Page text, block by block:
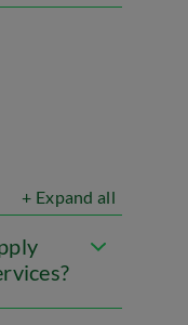
+ Expand all